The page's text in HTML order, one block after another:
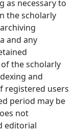
as necessary to
the scholarly
and any
the scholarly
and
registered users
period may be
not
editorial